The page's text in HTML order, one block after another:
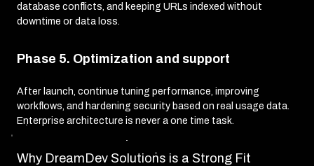
database conflicts, and keeping URLs indexed without
downtime or data loss.
Phase 5. Optimization and support
After launch, continue tuning performance, improving
workflows, and hardening security based on real usage data.
Enterprise architecture is never a one time task.
Why DreamDev Solutions is a Strong Fit